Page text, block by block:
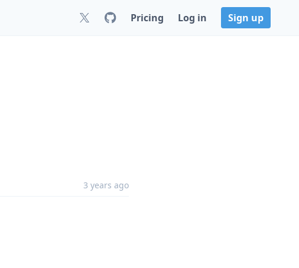
Pricing Log in Sign up
3 years ago